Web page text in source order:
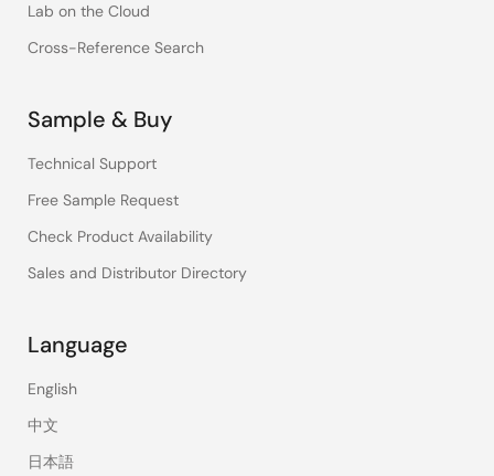
Lab on the Cloud
Cross-Reference Search
Sample & Buy
Technical Support
Free Sample Request
Check Product Availability
Sales and Distributor Directory
Language
English
中文
日本語